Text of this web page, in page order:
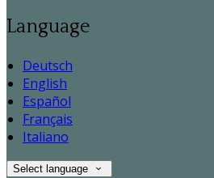
Language
Deutsch
English
Español
Français
Italiano
Select language